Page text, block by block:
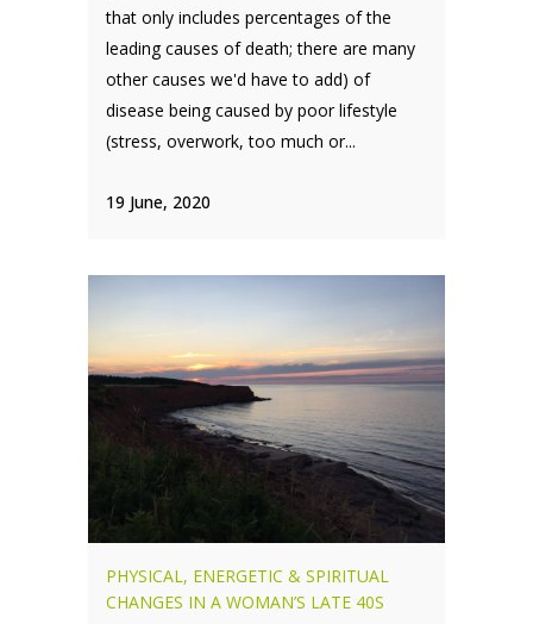
that only includes percentages of the
leading causes of death; there are many
other causes we'd have to add) of
disease being caused by poor lifestyle
(stress, overwork, too much or...
19 June, 2020
PHYSICAL, ENERGETIC & SPIRITUAL
CHANGES IN A WOMAN’S LATE 40S